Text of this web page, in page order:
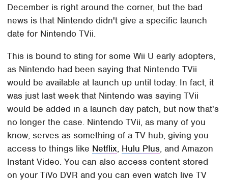
December is right around the corner, but the bad
news is that Nintendo didn't give a specific launch
date for Nintendo TVii.
This is bound to sting for some Wii U early adopters,
as Nintendo had been saying that Nintendo TVii
would be available at launch up until today. In fact, it
was just last week that Nintendo was saying TVii
would be added in a launch day patch, but now that's
no longer the case. Nintendo TVii, as many of you
know, serves as something of a TV hub, giving you
access to things like Netflix, Hulu Plus, and Amazon
Instant Video. You can also access content stored
on your TiVo DVR and you can even watch live TV